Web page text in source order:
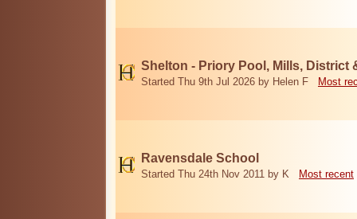
Shelton - Priory Pool, Mills, District
Started Thu 9th Jul 2026 by Helen F Most
Ravensdale School
Started Thu 24th Nov 2011 by K Most recent